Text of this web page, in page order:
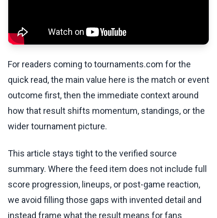
For readers coming to tournaments.com for the
quick read, the main value here is the match or event
outcome first, then the immediate context around
how that result shifts momentum, standings, or the
wider tournament picture.
This article stays tight to the verified source
summary. Where the feed item does not include full
score progression, lineups, or post-game reaction,
we avoid filling those gaps with invented detail and
instead frame what the result means for fans